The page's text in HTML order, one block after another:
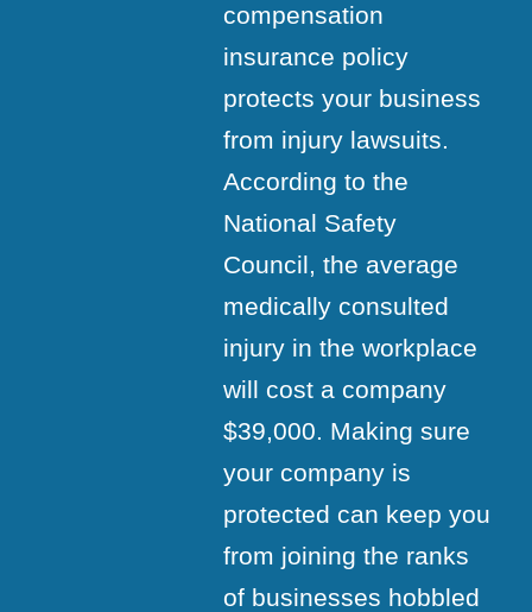
compensation
insurance policy
protects your business
from injury lawsuits.
According to the
National Safety
Council, the average
medically consulted
injury in the workplace
will cost a company
$39,000. Making sure
your company is
protected can keep you
from joining the ranks
of businesses hobbled